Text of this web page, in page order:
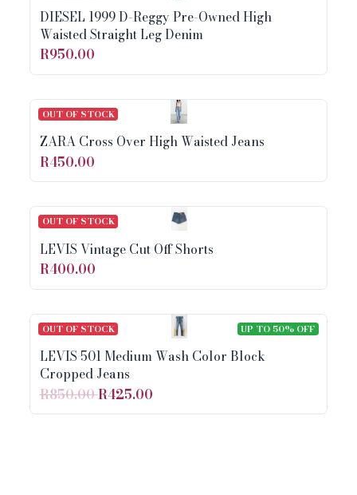
DIESEL 1999 D-Reggy Pre-Owned High
Waisted Straight Leg Denim
R950.00
OUT OF STOCK
ZARA Cross Over High Waisted Jeans
R450.00
OUT OF STOCK
LEVIS Vintage Cut Off Shorts
R400.00
UP TO 50% OFF
OUT OF STOCK
LEVIS 501 Medium Wash Color Block
Cropped Jeans
R850.00R425.00